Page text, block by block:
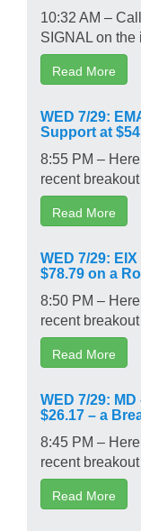
10:32 AM –
SIGNAL on the
Read More
WED 7/29:
Support at
8:55 PM –
recent
Read More
WED 7/29:
$78.79 on a
8:50 PM –
recent
Read More
WED 7/29:
$26.17 – a
8:45 PM –
recent
Read More